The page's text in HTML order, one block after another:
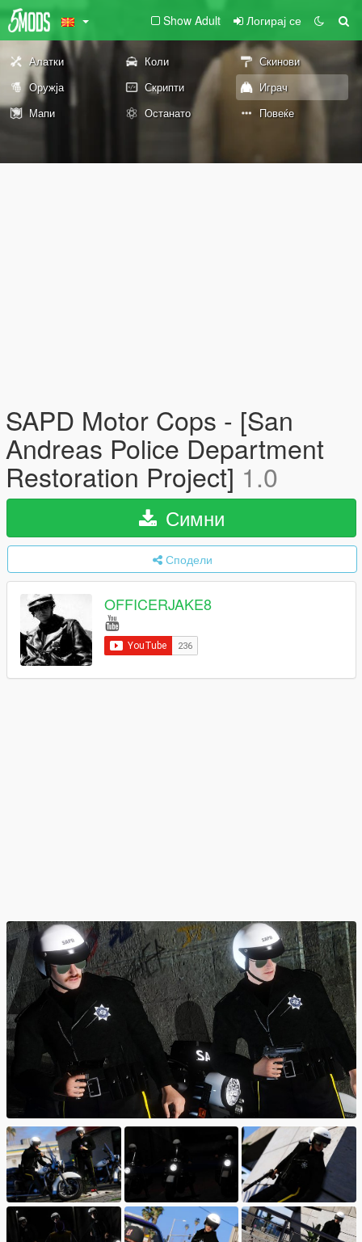
Show Adult Логирај се
Алатки Коли
Скинови
Оружја
Скрипти
Играч
Мапи
Останато Повеќе
SAPD Motor Cops - [San
Andreas Police Department
Restoration Project] 1.0
Симни
Сподели
OFFICERJAKE8